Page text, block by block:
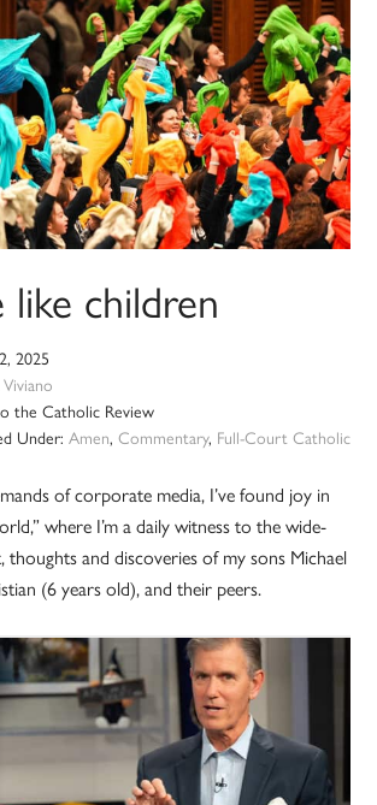
like children
2025
the Catholic Review
Under: Amen, Commentary, Full-Court Catholic
of corporate media, I’ve found joy in
where I’m a daily witness to the wide-
thoughts and discoveries of my sons Michael
(6 years old), and their peers.